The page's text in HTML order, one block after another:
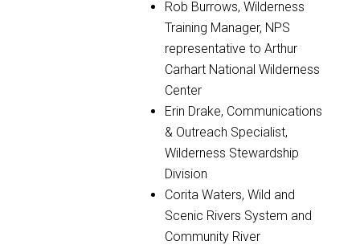
Rob Burrows, Wilderness
Training Manager, NPS
representative to Arthur
Carhart National Wilderness
Center
Erin Drake, Communications
& Outreach Specialist,
Wilderness Stewardship
Division
Corita Waters, Wild and
Scenic Rivers System and
Community River